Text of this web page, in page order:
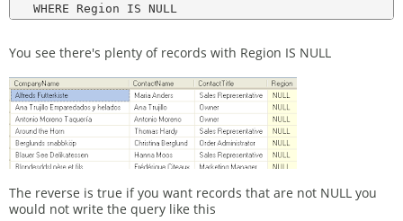
You see there's plenty of records with Region IS NULL
The reverse is true if you want records that are not NULL you
would not write the query like this